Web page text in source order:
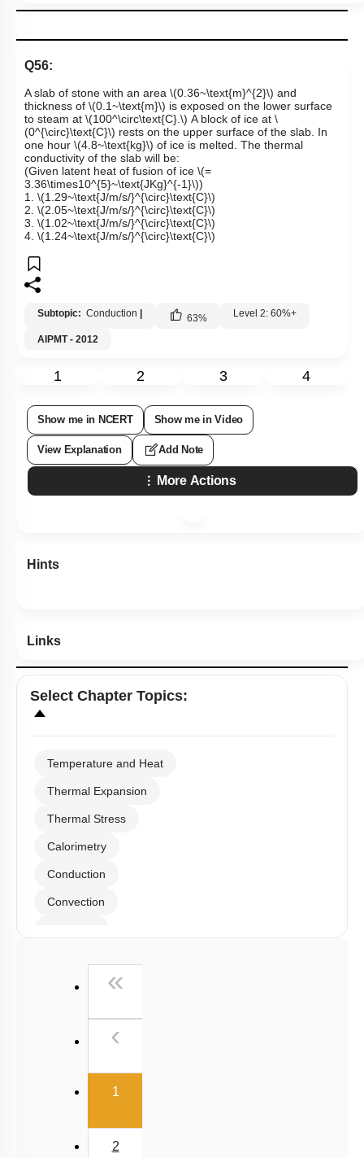
Q56:
A slab of stone with an area \(0.36~\text{m}^{2}\) and
thickness of \(0.1~\text{m}\) is exposed on the lower surface
to steam at \(100​​^\circ\text{C}.\) A block of ice at \
(0^{\circ}\text{C}\) rests on the upper surface of the slab. In
one hour \(4.8~\text{kg}\) of ice is melted. The thermal
conductivity of the slab will be:
(Given latent heat of fusion of ice \(=
3.36\times10^{5}~\text{JKg}^{-1}\))
1. \(1.29~\text{J/m/s/}^{\circ}\text{C}\)
2. \(2.05~\text{J/m/s/}^{\circ}\text{C}\)
3. \(1.02~\text{J/m/s/}^{\circ}\text{C}\)
4. \(1.24~\text{J/m/s/}^{\circ}\text{C}\)
Subtopic: Conduction | 63% Level 2: 60%+
AIPMT - 2012
1 2 3 4
Show me in NCERT Show me in Video
View Explanation Add Note
More Actions
Hints
Links
Select Chapter Topics:
Temperature and Heat
Thermal Expansion
Thermal Stress
Calorimetry
Conduction
Convection
Stefan-Boltzmann Law
«
‹
1(current)
2